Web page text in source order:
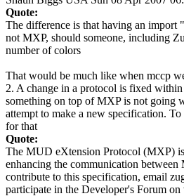
Quote:
The difference is that having an import
not MXP, should someone, including
number of colors
That would be much like when mccp
2. A change in a protocol is fixed
something on top of MXP is not going
attempt to make a new specification.
for that
Quote:
The MUD eXtension Protocol (MXP)
enhancing the communication
contribute to this specification, email
participate in the Developer's Forum